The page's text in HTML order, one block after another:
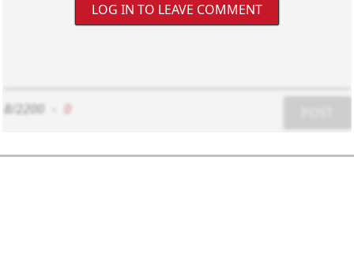
LOG IN TO LEAVE COMMENT
8/2200 0